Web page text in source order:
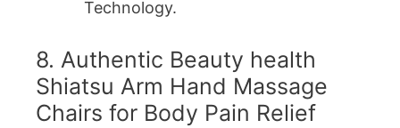
Technology.
8. Authentic Beauty health
Shiatsu Arm Hand Massage
Chairs for Body Pain Relief